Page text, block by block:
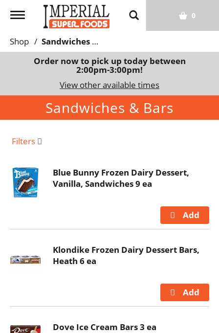
T
g
g
a
a
o
n
0
Shop /
Sandwiches & Bars
Order now to pick up today between
2:00pm-3:00pm!
View other available times
Sandwiches & Bars
Filters
Blue Bunny Frozen Dairy Dessert,
Vanilla, Sandwiches 9 ea
Klondike Frozen Dairy Dessert Bars,
Heath 6 ea
Dove Ice Cream Bars 3 ea